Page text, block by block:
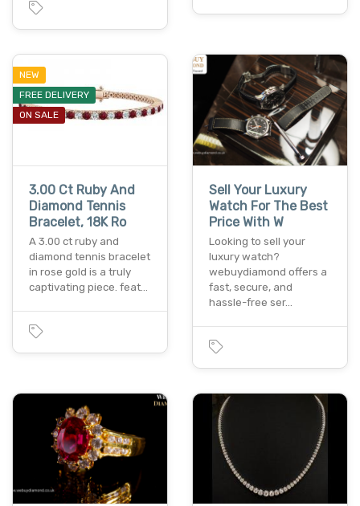
NEW
FREE DELIVERY
ON SALE
3.00 Ct Ruby And
Diamond Tennis
Bracelet, 18K Ro
A 3.00 ct ruby and
diamond tennis bracelet
in rose gold is a truly
captivating piece. feat…
Sell Your Luxury
Watch For The Best
Price With W
Looking to sell your
luxury watch?
webuydiamond offers a
fast, secure, and
hassle-free ser…